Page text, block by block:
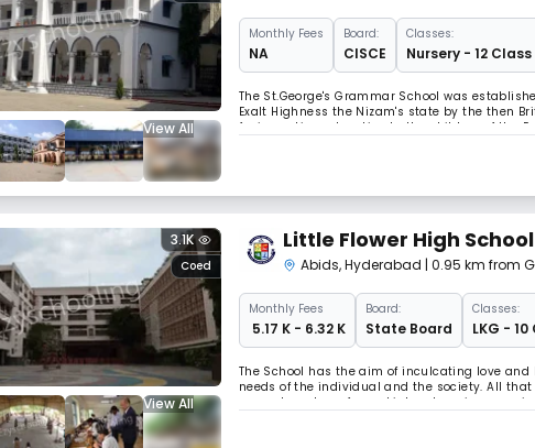
View All
MonthlyFees
NA
Board:
CISCE
Classes:
Nursery - 12 Class
The St.George's Grammar School was
Exalt Highness the Nizam's state by the then
for imparting education to the children of the
Nawabs at the Residents bunglow Koti,
View All
Coed
3.1K Little Flower High School
Abids,Hyderabad | 0.95 km from
MonthlyFees
₹ 5.17 K - 6.32 K
Board:
State Board
Classes:
LKG -
The School has the aim of inculcating love
needs of the individual and the society. All
present are transformed into a learning
keep the learner curious and